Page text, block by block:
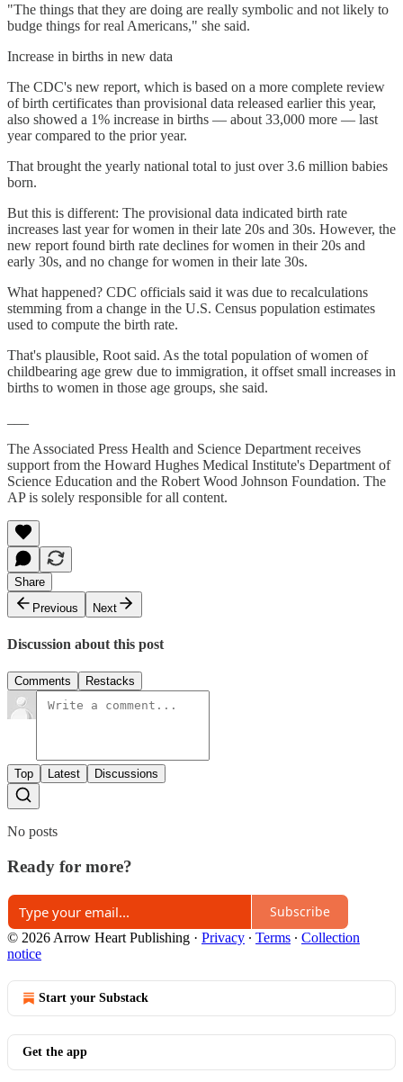
"The things that they are doing are really symbolic and not likely to
budge things for real Americans," she said.
Increase in births in new data
The CDC's new report, which is based on a more complete review
of birth certificates than provisional data released earlier this year,
also showed a 1% increase in births — about 33,000 more — last
year compared to the prior year.
That brought the yearly national total to just over 3.6 million babies
born.
But this is different: The provisional data indicated birth rate
increases last year for women in their late 20s and 30s. However, the
new report found birth rate declines for women in their 20s and
early 30s, and no change for women in their late 30s.
What happened? CDC officials said it was due to recalculations
stemming from a change in the U.S. Census population estimates
used to compute the birth rate.
That's plausible, Root said. As the total population of women of
childbearing age grew due to immigration, it offset small increases in
births to women in those age groups, she said.
The Associated Press Health and Science Department receives
support from the Howard Hughes Medical Institute's Department of
Science Education and the Robert Wood Johnson Foundation. The
AP is solely responsible for all content.
Share
Previous
Next
Discussion about this post
Comments Restacks
Top Latest Discussions
No posts
Ready for more?
Subscribe
© 2026 Arrow Heart Publishing · Privacy ∙ Terms ∙ Collection
notice
Start your Substack
Get the app